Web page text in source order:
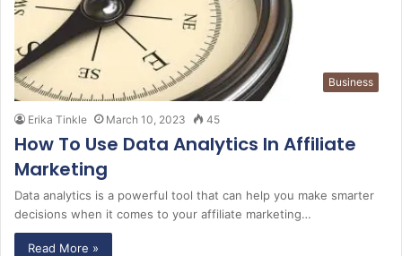
Business
Erika Tinkle March 10, 2023 45
How To Use Data Analytics In Affiliate
Marketing
Data analytics is a powerful tool that can help you make smarter
decisions when it comes to your affiliate marketing…
Read More »